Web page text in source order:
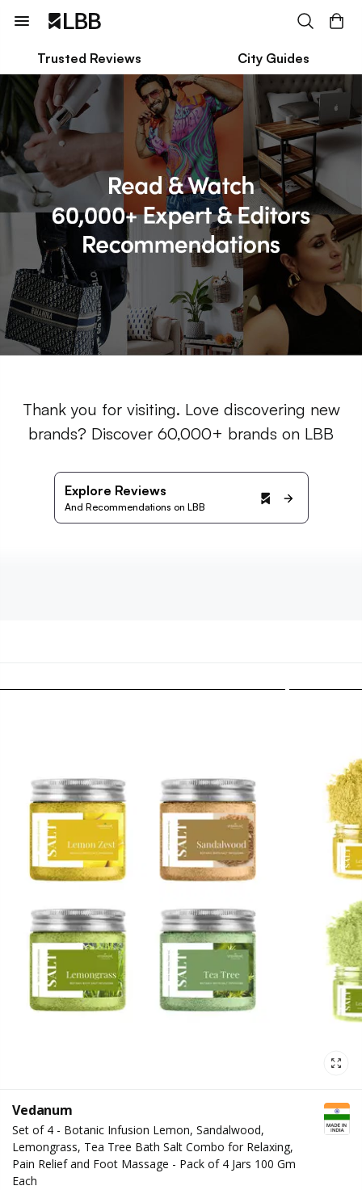
Trusted Reviews City Guides
Thank you for visiting. Love discovering new
brands? Discover 60,000+ brands on LBB
Explore Reviews
And Recommendations on LBB
Vedanum
Set of 4 - Botanic Infusion Lemon, Sandalwood,
Lemongrass, Tea Tree Bath Salt Combo for Relaxing,
Pain Relief and Foot Massage - Pack of 4 Jars 100 Gm
Each